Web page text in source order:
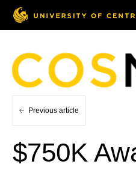
Previous article
$750K